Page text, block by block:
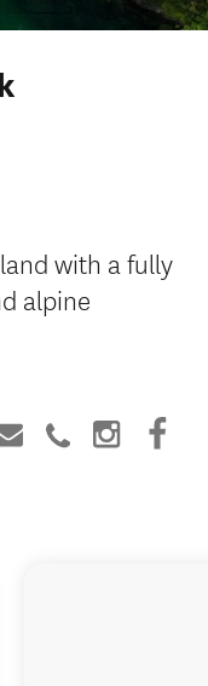
with a fully
alpine